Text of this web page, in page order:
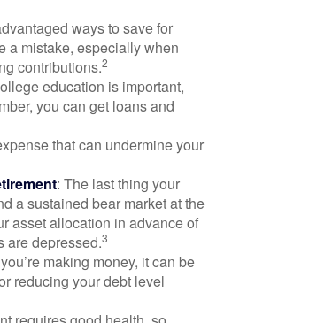
ways to save for
a mistake, especially when
contributions.2
education is important,
you can get loans and
that can undermine your
: The last thing your
a sustained bear market at the
asset allocation in advance of
are depressed.3
making money, it can be
reducing your debt level